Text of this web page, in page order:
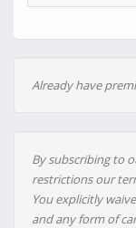
Already have
By subscribing to
restrictions our
You explicitly
and any form of